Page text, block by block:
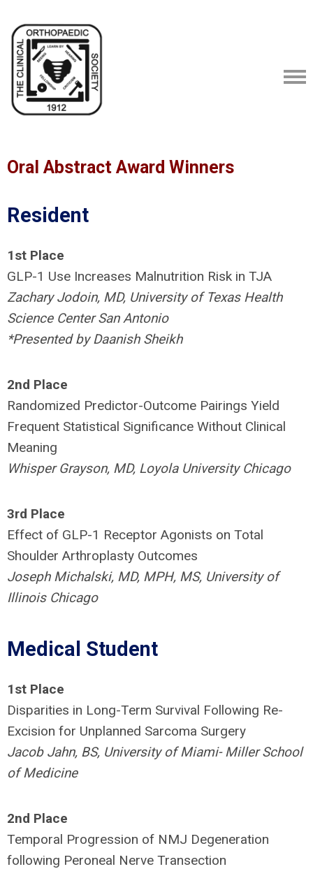
Oral Abstract Award Winners
Resident
1st Place
GLP-1 Use Increases Malnutrition Risk in TJA
Zachary Jodoin, MD, University of Texas Health
Science Center San Antonio
*Presented by Daanish Sheikh
2nd Place
Randomized Predictor-Outcome Pairings Yield
Frequent Statistical Significance Without Clinical
Meaning
Whisper Grayson, MD, Loyola University Chicago
3rd Place
Effect of GLP-1 Receptor Agonists on Total
Shoulder Arthroplasty Outcomes
Joseph Michalski, MD, MPH, MS, University of
Illinois Chicago
Medical Student
1st Place
Disparities in Long-Term Survival Following Re-
Excision for Unplanned Sarcoma Surgery
Jacob Jahn, BS, University of Miami- Miller School
of Medicine
2nd Place
Temporal Progression of NMJ Degeneration
following Peroneal Nerve Transection